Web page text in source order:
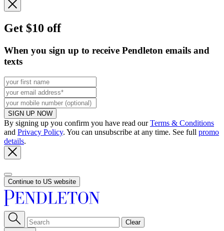
Get $10 off
When you sign up to receive Pendleton emails and
texts
SIGN UP NOW
By signing up you confirm you have read ourTerms & Conditions
and Privacy Policy. You can unsubscribe at any time. See full promo
details.
Continue to US website
Clear